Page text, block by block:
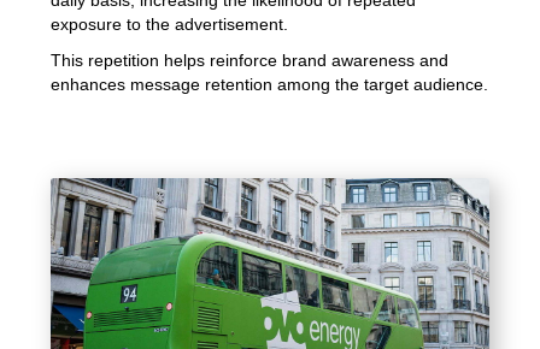
exposure to the advertisement.
This repetition helps reinforce brand awareness and
enhances message retention among the target audience.